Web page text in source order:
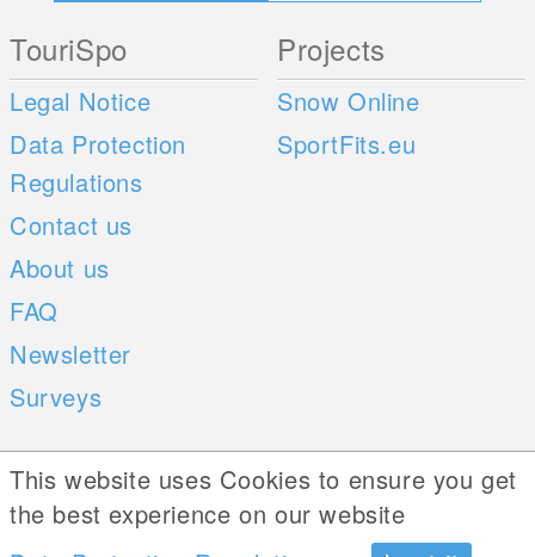
TouriSpo
Legal Notice
Data Protection
Regulations
Contact us
About us
FAQ
Newsletter
Surveys
Projects
Snow Online
SportFits.eu
Mobile Apps
iOS
Social Web
This website uses Cookies to ensure you get
the best experience on our website